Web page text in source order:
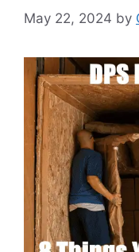
May 22, 2024 by